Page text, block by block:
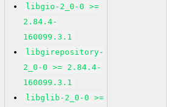
libgio-2_0-0 >=
2.84.4-
160099.3.1
libgirepository-
2_0-0 >= 2.84.4-
160099.3.1
libglib-2_0-0 >=